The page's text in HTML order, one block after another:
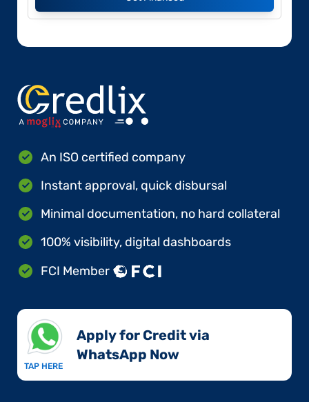
An ISO certified company
Instant approval, quick disbursal
Minimal documentation, no hard collateral
100% visibility, digital dashboards
FCI Member
TAP HERE
Apply for Credit via
WhatsApp Now​